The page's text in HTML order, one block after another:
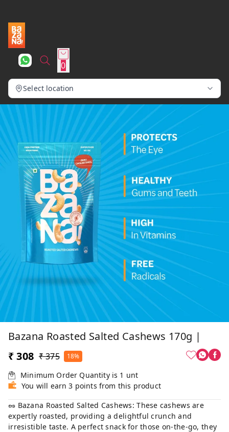
0
Select location
Bazana Roasted Salted Cashews 170g |
₹ 308 ₹ 375 18%
Minimum Order Quantity is 1 unt
You will earn 3 points from this product
🥜 Bazana Roasted Salted Cashews: These cashews are
expertly roasted, providing a delightful crunch and
irresistible taste. A perfect snack for those on-the-go, they